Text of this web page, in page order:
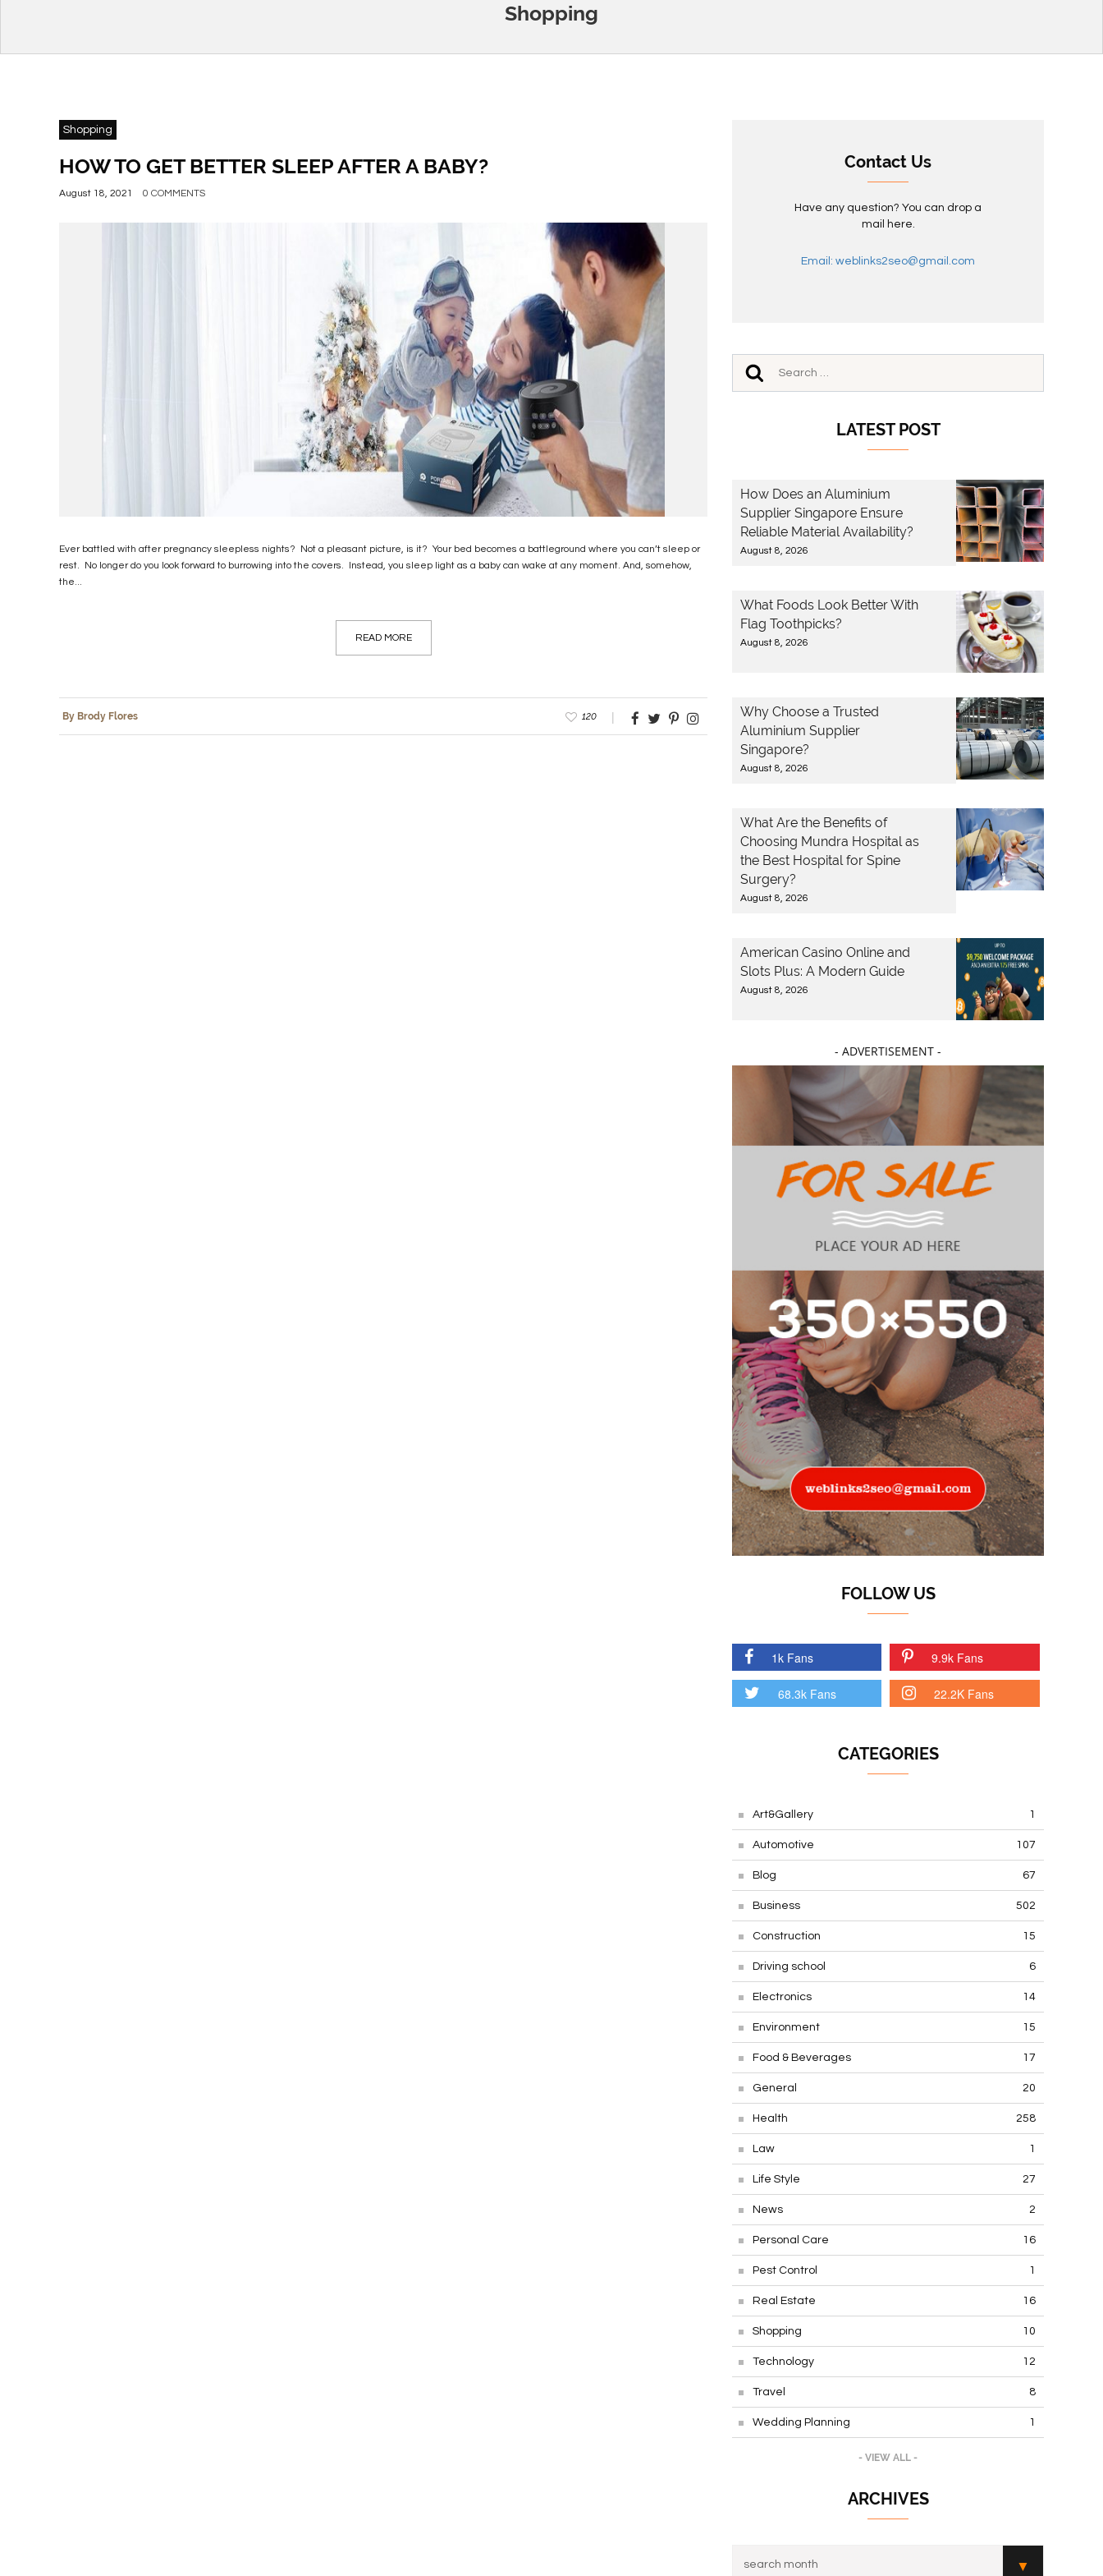
Shopping
Shopping
HOW TO GET BETTER SLEEP AFTER A BABY?
August 18, 2021 0 COMMENTS
Ever battled with after pregnancy sleepless nights? Not a pleasant picture, is it? Your bed becomes a battleground where you can’t sleep or
rest. No longer do you look forward to burrowing into the covers. Instead, you sleep light as a baby can wake at any moment. And, somehow,
the...
READ MORE
By Brody Flores 120
Contact Us
Have any question? You can drop a
mail here.
Email: weblinks2seo@gmail.com
LATEST POST
How Does an Aluminium
Supplier Singapore Ensure
Reliable Material Availability?
August 8, 2026
What Foods Look Better With
Flag Toothpicks?
August 8, 2026
Why Choose a Trusted
Aluminium Supplier
Singapore?
August 8, 2026
What Are the Benefits of
Choosing Mundra Hospital as
the Best Hospital for Spine
Surgery?
August 8, 2026
American Casino Online and
Slots Plus: A Modern Guide
August 8, 2026
- ADVERTISEMENT -
FOLLOW US
1k Fans 9.9k Fans
68.3k Fans 22.2K Fans
CATEGORIES
Art&Gallery 1
Automotive 107
Blog 67
Business 502
Construction 15
Driving school 6
Electronics 14
Environment 15
Food & Beverages 17
General 20
Health 258
Law 1
Life Style 27
News 2
Personal Care 16
Pest Control 1
Real Estate 16
Shopping 10
Technology 12
Travel 8
Wedding Planning 1
- VIEW ALL -
ARCHIVES